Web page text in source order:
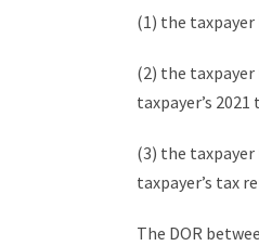
(1) the
(2) the
taxpayer’s
(3) the
taxpayer’s tax
The DOR